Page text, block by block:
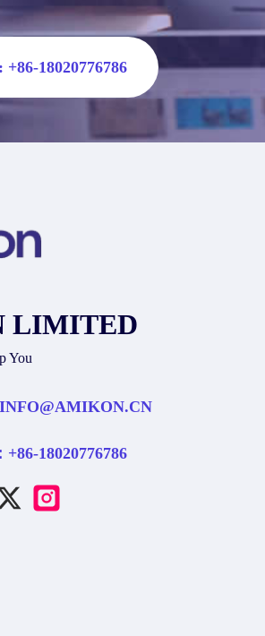
18020776786
LIMITED
You
INFO@AMIKON.CN
+86-18020776786